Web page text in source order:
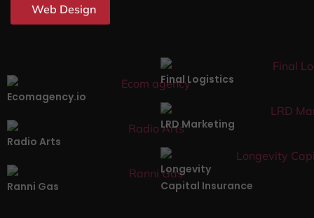
Web Design
Ecomagency.io
Final Logistics
Radio Arts
LRD Marketing
Ranni Gas
Longevity
Capital Insurance